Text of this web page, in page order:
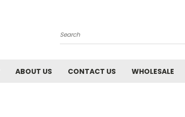
Search
ABOUT US CONTACT US WHOLESALE